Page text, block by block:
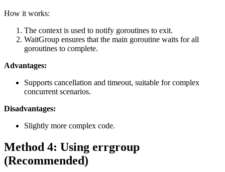
How it works:
The context is used to notify goroutines to exit.
WaitGroup ensures that the main goroutine waits for all
goroutines to complete.
Advantages:
Supports cancellation and timeout, suitable for complex
concurrent scenarios.
Disadvantages:
Slightly more complex code.
Method 4: Using errgroup
(Recommended)